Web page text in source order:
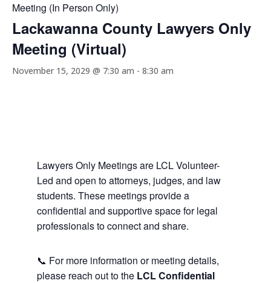
Meeting (In Person Only)
Lackawanna County Lawyers Only
Meeting (Virtual)
November 15, 2029 @ 7:30 am - 8:30 am
Lawyers Only Meetings are LCL Volunteer-
Led and open to attorneys, judges, and law
students. These meetings provide a
confidential and supportive space for legal
professionals to connect and share.
📞 For more information or meeting details,
please reach out to the LCL Confidential